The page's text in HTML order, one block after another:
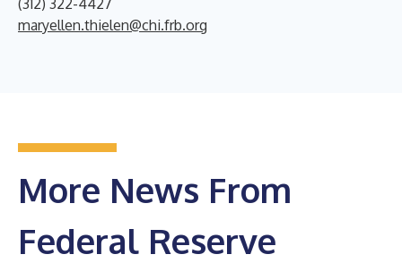
maryellen.thielen@chi.frb.org
More News From
Federal Reserve